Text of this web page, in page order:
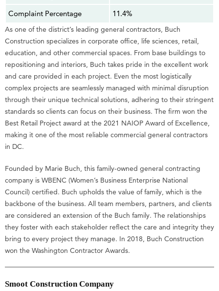
Complaint Percentage
11.4%
As one of the district’s leading general contractors, Buch
Construction specializes in corporate office, life sciences, retail,
education, and other commercial spaces. From base buildings to
repositioning and interiors, Buch takes pride in the excellent work
and care provided in each project. Even the most logistically
complex projects are seamlessly managed with minimal disruption
through their unique technical solutions, adhering to their stringent
standards so clients can focus on their business. The firm won the
Best Retail Project award at the 2021 NAIOP Award of Excellence,
making it one of the most reliable commercial general contractors
in DC.
Founded by Marie Buch, this family-owned general contracting
company is WBENC (Women’s Business Enterprise National
Council) certified. Buch upholds the value of family, which is the
backbone of the business. All team members, partners, and clients
are considered an extension of the Buch family. The relationships
they foster with each stakeholder reflect the care and integrity they
bring to every project they manage. In 2018, Buch Construction
won the Washington Contractor Awards.
Smoot Construction Company